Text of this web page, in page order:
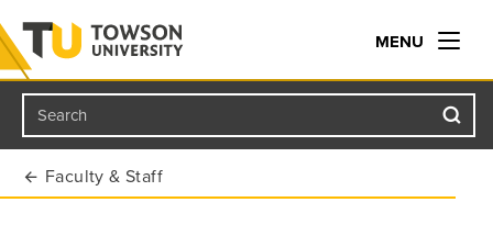
Towson University
MENU
Search
Faculty & Staff